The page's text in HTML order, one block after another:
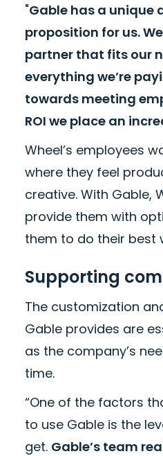
"Gable has a unique
proposition for us.
partner that fits our
everything we’re
towards meeting
ROI we place an
Wheel’s employees
where they feel
creative. With Gable,
provide them with
them to do their best
Supporting
The customization
Gable provides are
as the company’s
time.
“One of the factors
to use Gable is the
get. Gable’s team